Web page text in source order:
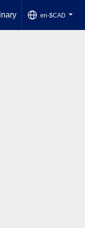
en-$CAD
...